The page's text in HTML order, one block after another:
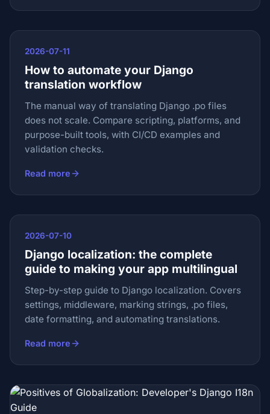
2026-07-11
How to automate your Django
translation workflow
The manual way of translating Django .po files
does not scale. Compare scripting, platforms, and
purpose-built tools, with CI/CD examples and
validation checks.
Read more
2026-07-10
Django localization: the complete
guide to making your app multilingual
Step-by-step guide to Django localization. Covers
settings, middleware, marking strings, .po files,
date formatting, and automating translations.
Read more